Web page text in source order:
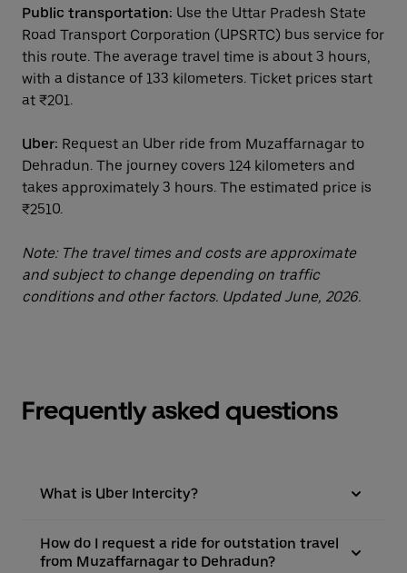
Public transportation: Use the Uttar Pradesh State
Road Transport Corporation (UPSRTC) bus service for
this route. The average travel time is about 3 hours,
with a distance of 133 kilometers. Ticket prices start
at ₹201.
Uber: Request an Uber ride from Muzaffarnagar to
Dehradun. The journey covers 124 kilometers and
takes approximately 3 hours. The estimated price is
₹2510.
Note: The travel times and costs are approximate
and subject to change depending on traffic
conditions and other factors. Updated June, 2026.
Frequently asked questions
What is Uber Intercity?
How do I request a ride for outstation travel
from Muzaffarnagar to Dehradun?